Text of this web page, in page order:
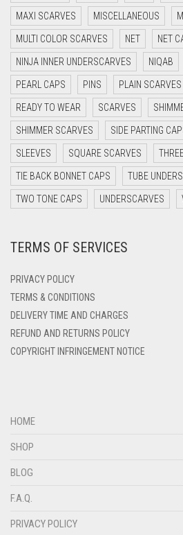
DARK BLUE
DARK BROWN
DARK GREY
DARK NAVY BLUE
DARK OLIVE GREEN
DARK PURPLE
DARK TEA PINK
DARK TEAL
DARK YELLOW
DEEP PINK
DENIM BLUE
DENIM COLOR
MAXI SCARVES MISCELLANEOUS
MULTI COLOR SCARVES NET NET
NINJA INNER UNDERSCARVES NIQAB
PEARL CAPS PINS PLAIN SCARVES
READY TO WEAR SCARVES
SHIMMER SCARVES SIDE PARTING
SLEEVES SQUARE SCARVES
TIE BACK BONNET CAPS TUBE
TWO TONE CAPS UNDERSCARVES
TERMS OF SERVICES
PRIVACY POLICY
TERMS & CONDITIONS
DELIVERY TIME AND CHARGES
REFUND AND RETURNS POLICY
COPYRIGHT INFRINGEMENT NOTICE
HOME
SHOP
BLOG
F.A.Q.
PRIVACY POLICY